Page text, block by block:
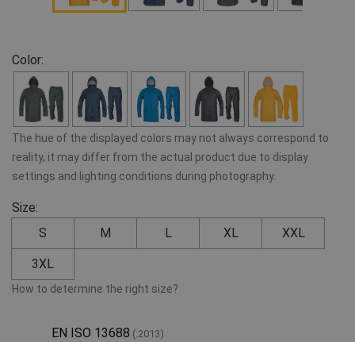
Color:
The hue of the displayed colors may not always correspond to
reality, it may differ from the actual product due to display
settings and lighting conditions during photography.
Size:
S
M L XL XXL
3XL
How to determine the right size?
EN ISO 13688 (:2013)